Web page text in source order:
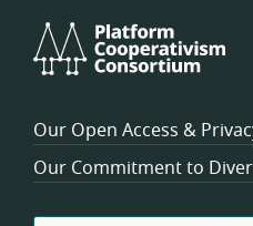
Our Open Access &
Our Commitment to